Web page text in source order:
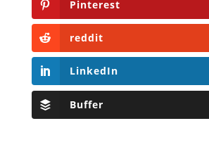
Pinterest
reddit
LinkedIn
Buffer